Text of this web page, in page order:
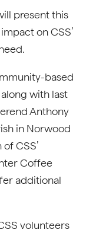
present this
on CSS’
based
with last
Anthony
in Norwood
CSS’
Coffee
additional
volunteers